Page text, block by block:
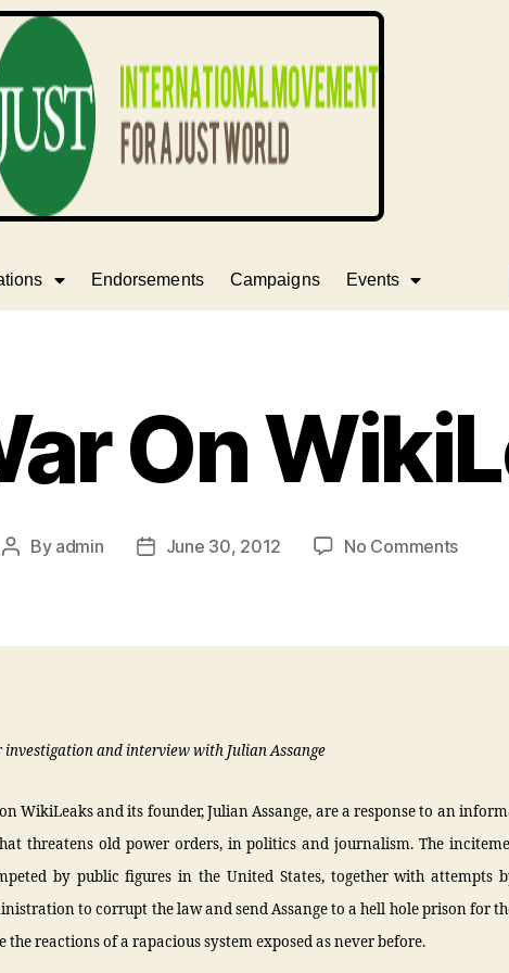
Endorsements Campaigns Events
On
By admin June 30, 2012 No Comments
investigation and interview with Julian Assange
WikiLeaks and its founder, Julian Assange, are a response to an
threatens old power orders, in politics and journalism. The
by public figures in the United States, together with attempts
to corrupt the law and send Assange to a hell hole prison for
the reactions of a rapacious system exposed as never before.